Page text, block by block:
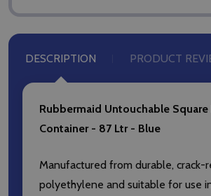
DESCRIPTION PRODUCT
Rubbermaid Untouchable
Container - 87 Ltr - Blue
Manufactured from durable, crack-
polyethylene and suitable for use